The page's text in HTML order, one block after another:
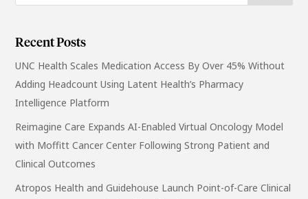
Recent Posts
UNC Health Scales Medication Access By Over 45% Without
Adding Headcount Using Latent Health’s Pharmacy
Intelligence Platform
Reimagine Care Expands AI-Enabled Virtual Oncology Model
with Moffitt Cancer Center Following Strong Patient and
Clinical Outcomes
Atropos Health and Guidehouse Launch Point-of-Care Clinical